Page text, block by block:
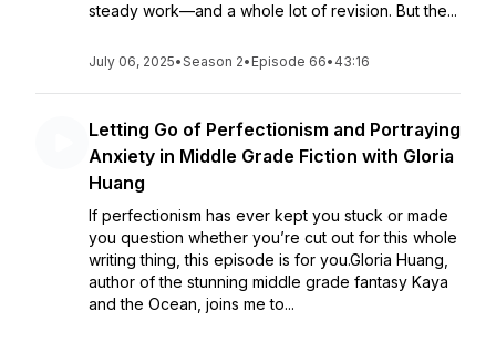
steady work—and a whole lot of revision. But the...
July 06, 2025•Season 2• Episode 66• 43:16
Letting Go of Perfectionism and Portraying
Anxiety in Middle Grade Fiction with Gloria
Huang
If perfectionism has ever kept you stuck or made
you question whether you’re cut out for this whole
writing thing, this episode is for you.Gloria Huang,
author of the stunning middle grade fantasy Kaya
and the Ocean, joins me to...